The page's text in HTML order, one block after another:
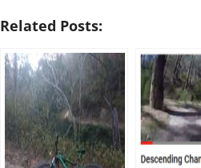
Related Posts: